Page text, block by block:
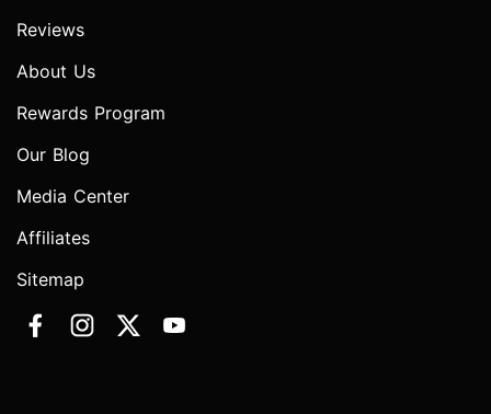
Reviews
About Us
Rewards Program
Our Blog
Media Center
Affiliates
Sitemap